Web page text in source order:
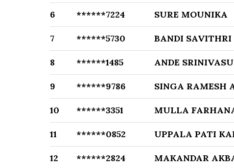
6 ******7224 SURE MOUNIKA
7 ******5730 BANDI SAVITHRI
8 ******1485 ANDE
9 ******9786 SINGA RAMESH
10 ******3351 MULLA
11 ******0852 UPPALA PATI
12 ******2824 MAKANDAR